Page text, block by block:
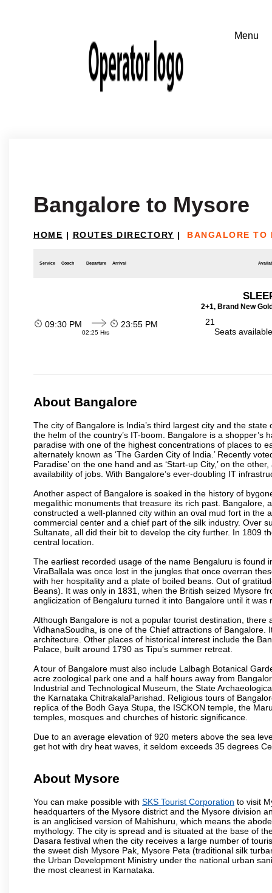
Bangalore to Mysore
HOME | ROUTES DIRECTORY | BANGALORE TO
Service Coach Departure Arrival
2+1, Brand New
09:30 PM
02:25 Hrs
23:55 PM
21
Seats
About Bangalore
The city of Bangalore is India’s third largest city and the
the helm of the country’s IT-boom. Bangalore is a
paradise with one of the highest concentrations of places to
alternately known as ‘The Garden City of India.’ Recently
Paradise’ on the one hand and as ‘Start-up City,’ on the
availability of jobs. With Bangalore’s ever-doubling IT
Another aspect of Bangalore is soaked in the history of
megalithic monuments that treasure its rich past. Bangalore,
constructed a well-planned city within an oval mud fort in the
commercial center and a chief part of the silk industry. Over
Sultanate, all did their bit to develop the city further. In 1809
central location.
The earliest recorded usage of the name Bengaluru is found
ViraBallala was once lost in the jungles that once overran
with her hospitality and a plate of boiled beans. Out of
Beans). It was only in 1831, when the British seized Mysore
anglicization of Bengaluru turned it into Bangalore until it
Although Bangalore is not a popular tourist destination,
VidhanaSoudha, is one of the Chief attractions of
architecture. Other places of historical interest include the
Palace, built around 1790 as Tipu’s summer retreat.
A tour of Bangalore must also include Lalbagh Botanical
acre zoological park one and a half hours away from
Industrial and Technological Museum, the State
the Karnataka ChitrakalaParishad. Religious tours of
replica of the Bodh Gaya Stupa, the ISCKON temple, the
temples, mosques and churches of historic significance.
Due to an average elevation of 920 meters above the sea
get hot with dry heat waves, it seldom exceeds 35 degrees
About Mysore
You can make possible with SKS Tourist Corporation to visit
headquarters of the Mysore district and the Mysore division
is an anglicised version of Mahishuru, which means the
mythology. The city is spread and is situated at the base of
Dasara festival when the city receives a large number of
the sweet dish Mysore Pak, Mysore Peta (traditional silk
the Urban Development Ministry under the national urban
the most cleanest in Karnataka.